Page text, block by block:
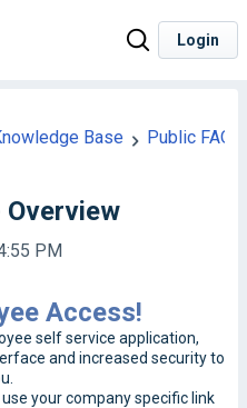
Login
Base Public FAQ
Overview
PM
Access!
self service application,
and increased security to
your company specific link